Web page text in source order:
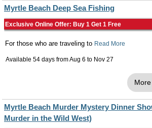
Myrtle Beach Deep Sea Fishing
Exclusive Online Offer: Buy 1 Get 1 Free
For those who are traveling to Read More
Available 54 days fromAug 6 to Nov 27
Myrtle Beach Murder Mystery Dinner
Murder in the Wild West)